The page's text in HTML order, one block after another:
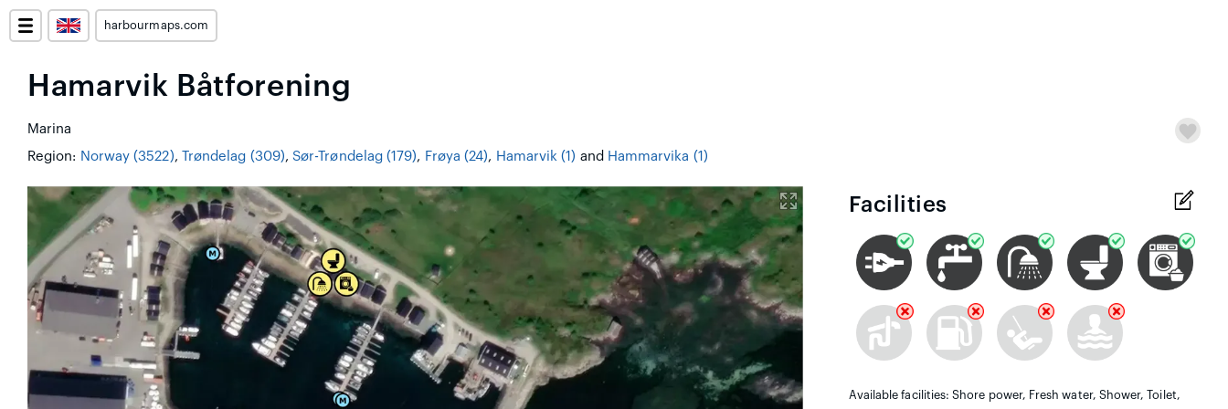
harbourmaps.com
Hamarvik Båtforening
Marina
Region: Norway (3522), Trøndelag (309), Sør-Trøndelag (179), Frøya (24), Hamarvik (1) and Hammarvika (1)
Facilities
Available facilities: Shore power, Fresh water, Shower, Toilet,